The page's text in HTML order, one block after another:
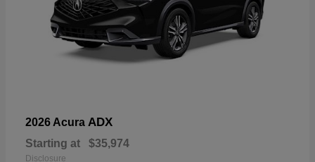
2026 Acura ADX
Starting at $35,974
Disclosure